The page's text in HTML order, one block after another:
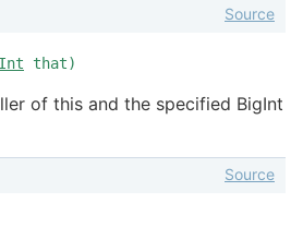
that)
Source
of this and the specified BigInt
Source